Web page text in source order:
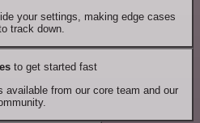
your settings, making edge cases
track down.
to get started fast
available from our core team and our